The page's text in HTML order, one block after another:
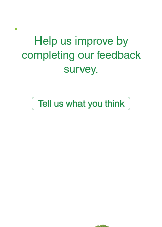
Help us improve by
completing our feedback
survey.
Tell us what you think